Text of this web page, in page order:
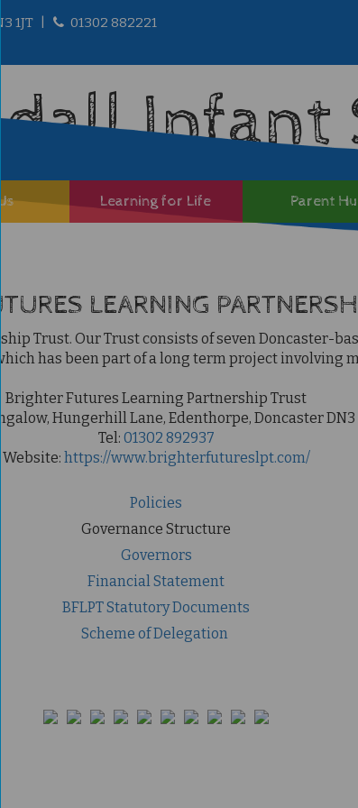
1JT
01302 882221
Infant
Learning for Life Parent
LEARNING
Trust. Our Trust consists of seven Doncaster-
has been part of a long term project
Brighter Futures Learning Partnership Trust
Hungerhill Lane, Edenthorpe, Doncaster DN3
Tel: 01302 892937
Website: https://www.brighterfutureslpt.com/
Policies
Governance Structure
Governors
Financial Statement
BFLPT Statutory Documents
Scheme of Delegation